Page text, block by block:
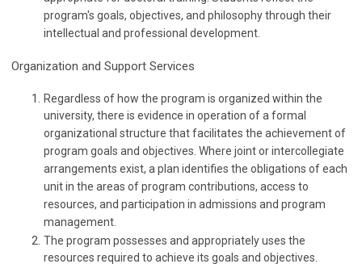
program's goals, objectives, and philosophy through their
intellectual and professional development.
Organization and Support Services
Regardless of how the program is organized within the
university, there is evidence in operation of a formal
organizational structure that facilitates the achievement of
program goals and objectives. Where joint or intercollegiate
arrangements exist, a plan identifies the obligations of each
unit in the areas of program contributions, access to
resources, and participation in admissions and program
management.
The program possesses and appropriately uses the
resources required to achieve its goals and objectives.